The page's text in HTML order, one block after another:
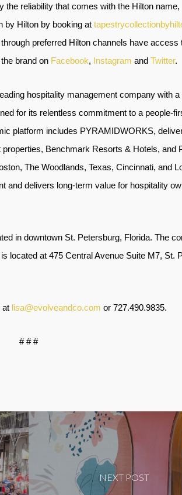
reliability that comes with the Hilton
by Hilton by booking at
preferred Hilton channels have
brand on Facebook, Instagram and Twitter.
hospitality management company with
for its relentless commitment to a people-
platform includes PYRAMIDWORKS,
Benchmark Resorts & Hotels, and
The Woodlands, Texas, Cincinnati, and
and delivers long-term value for hospitality
in downtown St. Petersburg, Florida. The
located at 475 Central Avenue Suite M7, St.
at lisa@evolveandco.com or 727.490.9835.
# # #
NEXT POST